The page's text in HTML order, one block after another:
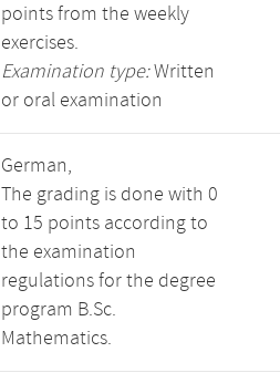
points from the weekly
exercises.
Examination type:Written
or oral examination
German,
The grading is done with 0
to 15 points according to
the examination
regulations for the degree
program B.Sc.
Mathematics.